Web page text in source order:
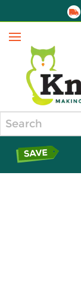
Menu